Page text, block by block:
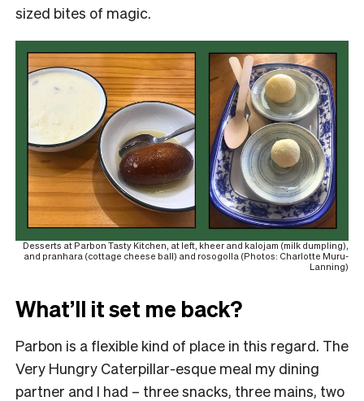
sized bites of magic.
Desserts at Parbon Tasty Kitchen, at left, kheer and kalojam (milk dumpling),
and pranhara (cottage cheese ball) and rosogolla (Photos: Charlotte Muru-
Lanning)
What’ll it set me back?
Parbon is a flexible kind of place in this regard. The
Very Hungry Caterpillar-esque meal my dining
partner and I had – three snacks, three mains, two